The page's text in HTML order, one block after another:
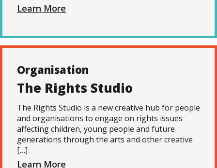
Learn More
Organisation
The Rights Studio
The Rights Studio is a new creative hub for people
and organisations to engage on rights issues
affecting children, young people and future
generations through the arts and other creative
[…]
Learn More